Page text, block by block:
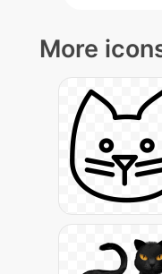
More